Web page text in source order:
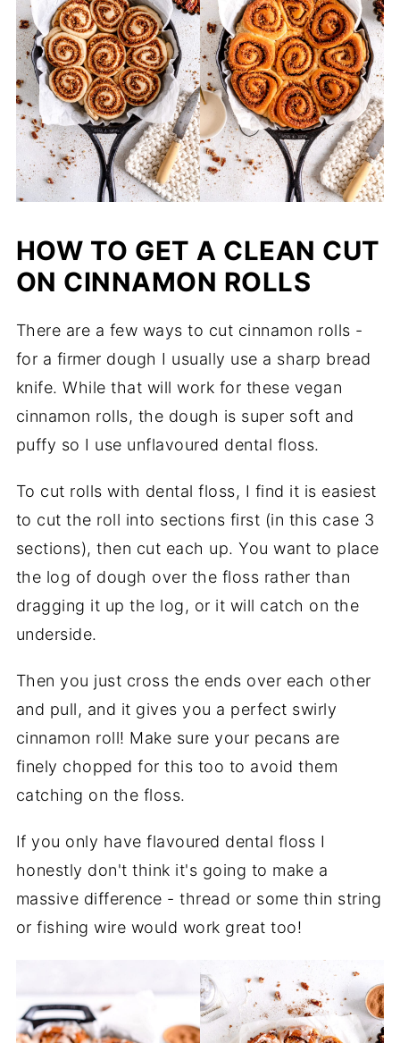
HOW TO GET A CLEAN CUT
ON CINNAMON ROLLS
There are a few ways to cut cinnamon rolls -
for a firmer dough I usually use a sharp bread
knife. While that will work for these vegan
cinnamon rolls, the dough is super soft and
puffy so I use unflavoured dental floss.
To cut rolls with dental floss, I find it is easiest
to cut the roll into sections first (in this case 3
sections), then cut each up. You want to place
the log of dough over the floss rather than
dragging it up the log, or it will catch on the
underside.
Then you just cross the ends over each other
and pull, and it gives you a perfect swirly
cinnamon roll! Make sure your pecans are
finely chopped for this too to avoid them
catching on the floss.
If you only have flavoured dental floss I
honestly don't think it's going to make a
massive difference - thread or some thin string
or fishing wire would work great too!